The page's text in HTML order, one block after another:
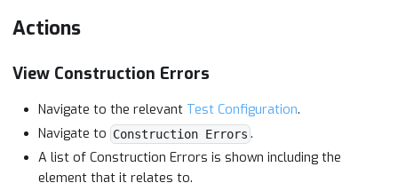
Actions
View Construction Errors
Navigate to the relevant Test Configuration.
Navigate to Construction Errors .
A list of Construction Errors is shown including the
element that it relates to.